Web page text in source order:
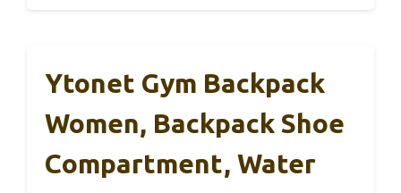
Ytonet Gym Backpack
Women, Backpack Shoe
Compartment, Water